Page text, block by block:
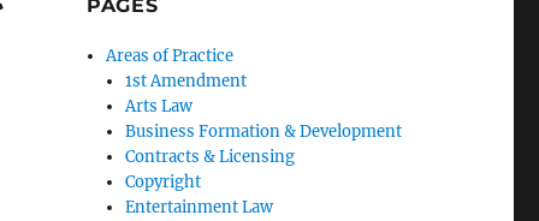
PAGES
Areas of Practice
1st Amendment
Arts Law
Business Formation & Development
Contracts & Licensing
Copyright
Entertainment Law